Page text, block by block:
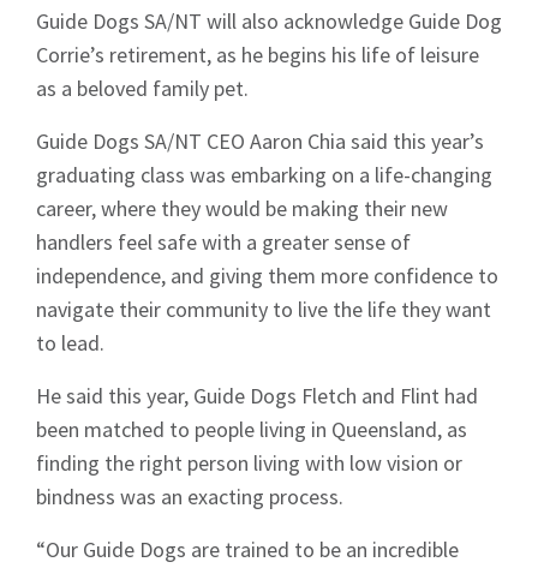
Guide Dogs SA/NT will also acknowledge Guide Dog
Corrie’s retirement, as he begins his life of leisure
as a beloved family pet.
Guide Dogs SA/NT CEO Aaron Chia said this year’s
graduating class was embarking on a life-changing
career, where they would be making their new
handlers feel safe with a greater sense of
independence, and giving them more confidence to
navigate their community to live the life they want
to lead.
He said this year, Guide Dogs Fletch and Flint had
been matched to people living in Queensland, as
finding the right person living with low vision or
bindness was an exacting process.
“Our Guide Dogs are trained to be an incredible